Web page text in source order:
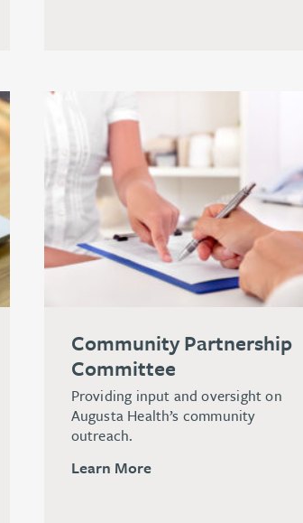
Community Partnership
Committee
Providing input and oversight on
Augusta Health’s community
outreach.
Learn More